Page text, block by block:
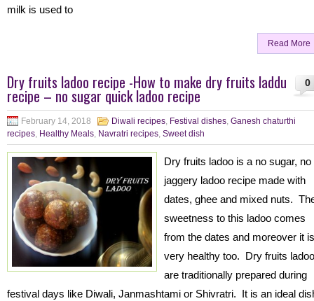
milk is used to
Read More
0
Dry fruits ladoo recipe -How to make dry fruits laddu
recipe – no sugar quick ladoo recipe
February 14, 2018 Diwali recipes, Festival dishes, Ganesh chaturthi
recipes, Healthy Meals, Navratri recipes, Sweet dish
Dry fruits ladoo is a no sugar, no
jaggery ladoo recipe made with
dates, ghee and mixed nuts.
sweetness to this ladoo comes
from the dates and moreover it is
very healthy too. Dry fruits
are traditionally prepared during
festival days like Diwali, Janmashtami or Shivratri. It is an ideal